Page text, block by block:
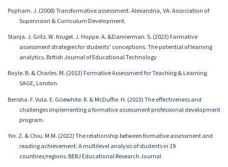
Popham. J. (2008) Transformative assessment. Alexandria, VA: Association of
Supervision & Curriculum Development.
Stanja. J. Gritz. W. Krugel. J. Hoppe. A. &Dannerman. S. (2023) Formative
assessment strategies for students’ conceptions. The potential of learning
analytics. British Journal of Educational Technology
Boyle. B. & Charles. M. (2013) Formative Assessment for Teaching & Learning.
SAGE, London.
Berisha. F. Vula. E. Gisewhite. R. & McDuffie. H. (2023) The effectiveness and
challenges implementing a formative assessment professional development
program.
Yin. Z. & Chiu. M.M. (2022) The relationship between formative assessment and
reading achievement: A multilevel analysis of students in 19
countries/regions. BERJ Educational Research Journal